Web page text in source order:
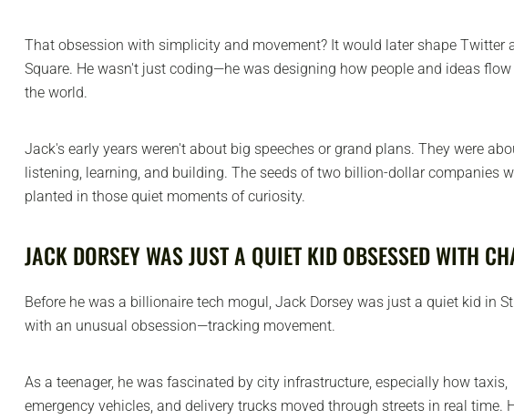
That obsession with simplicity and movement? It would later shape Twitter
Square. He wasn't just coding—he was designing how people and ideas
the world.
Jack's early years weren't about big speeches or grand plans. They were
listening, learning, and building. The seeds of two billion-dollar companies
planted in those quiet moments of curiosity.
JACK DORSEY WAS JUST A QUIET KID OBSESSED WITH
Before he was a billionaire tech mogul, Jack Dorsey was just a quiet kid in
with an unusual obsession—tracking movement.
As a teenager, he was fascinated by city infrastructure, especially how taxis,
emergency vehicles, and delivery trucks moved through streets in real time.